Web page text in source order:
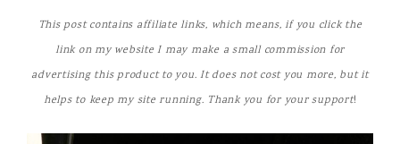
This post contains affiliate links, which means, if you click the
link on my website I may make a small commission for
advertising this product to you. It does not cost you more, but it
helps to keep my site running. Thank you for your support!